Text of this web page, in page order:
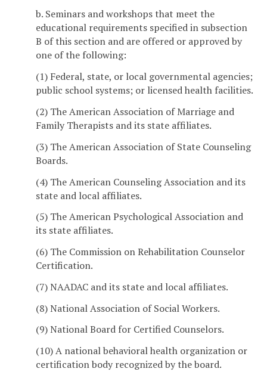
b. Seminars and workshops that meet the
educational requirements specified in subsection
B of this section and are offered or approved by
one of the following:
(1) Federal, state, or local governmental agencies;
public school systems; or licensed health facilities.
(2) The American Association of Marriage and
Family Therapists and its state affiliates.
(3) The American Association of State Counseling
Boards.
(4) The American Counseling Association and its
state and local affiliates.
(5) The American Psychological Association and
its state affiliates.
(6) The Commission on Rehabilitation Counselor
Certification.
(7) NAADAC and its state and local affiliates.
(8) National Association of Social Workers.
(9) National Board for Certified Counselors.
(10) A national behavioral health organization or
certification body recognized by the board.